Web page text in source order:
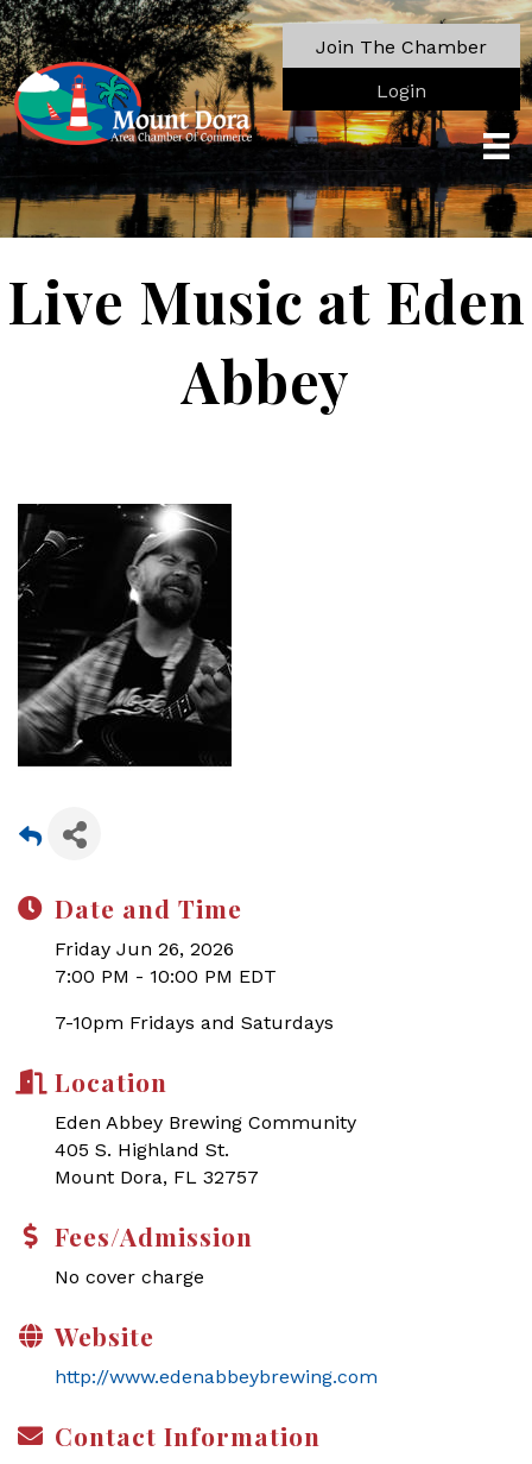
Join The Chamber
Login
Live Music at Eden
Abbey
Date and Time
Friday Jun 26, 2026
7:00 PM - 10:00 PM EDT
7-10pm Fridays and Saturdays
Location
Eden Abbey Brewing Community
405 S. Highland St.
Mount Dora, FL 32757
Fees/Admission
No cover charge
Website
http://www.edenabbeybrewing.com
Contact Information